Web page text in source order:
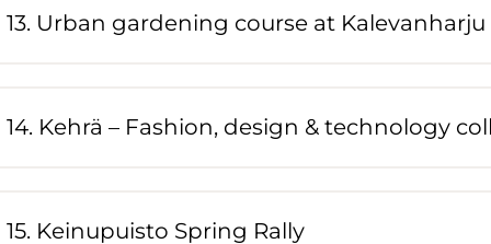
13. Urban gardening course at Kalevanharju
14. Kehrä – Fashion, design & technology
15. Keinupuisto Spring Rally